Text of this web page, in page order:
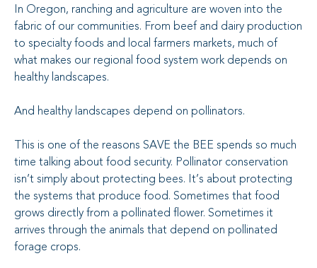
In Oregon, ranching and agriculture are woven into the
fabric of our communities. From beef and dairy production
to specialty foods and local farmers markets, much of
what makes our regional food system work depends on
healthy landscapes.
And healthy landscapes depend on pollinators.
This is one of the reasons SAVE the BEE spends so much
time talking about food security. Pollinator conservation
isn’t simply about protecting bees. It’s about protecting
the systems that produce food. Sometimes that food
grows directly from a pollinated flower. Sometimes it
arrives through the animals that depend on pollinated
forage crops.